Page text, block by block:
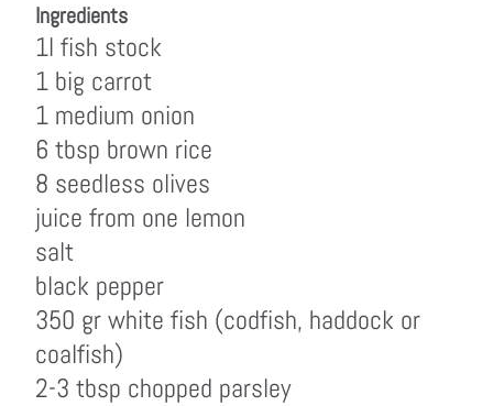
Ingredients
1l fish stock
1 big carrot
1 medium onion
6 tbsp brown rice
8 seedless olives
juice from one lemon
salt
black pepper
350 gr white fish (codfish, haddock or
coalfish)
2-3 tbsp chopped parsley